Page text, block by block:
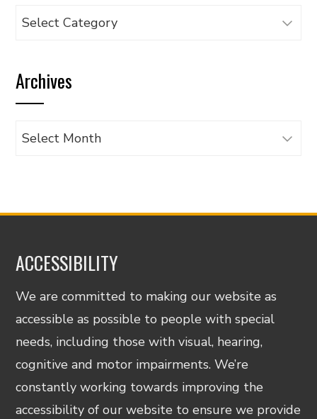
Browse
category
Archives
Archives
ACCESSIBILITY
We are committed to making our website as
accessible as possible to people with special
needs, including those with visual, hearing,
cognitive and motor impairments. We’re
constantly working towards improving the
accessibility of our website to ensure we provide